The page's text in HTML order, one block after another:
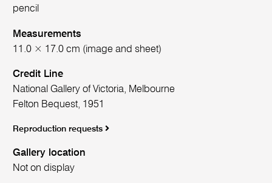
pencil
Measurements
11.0 × 17.0 cm (image and sheet)
Credit Line
National Gallery of Victoria, Melbourne
Felton Bequest, 1951
Reproduction requests
Gallery location
Not on display